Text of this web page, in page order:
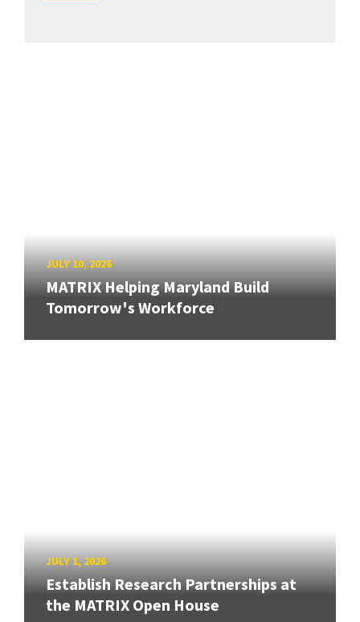
JULY 10, 2026
MATRIX Helping Maryland Build
Tomorrow's Workforce
JULY 1, 2026
Establish Research Partnerships at
the MATRIX Open House